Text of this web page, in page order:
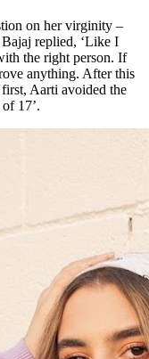
on her virginity –
replied, ‘Like I
the right person. If
anything. After this
Aarti avoided the
17’.